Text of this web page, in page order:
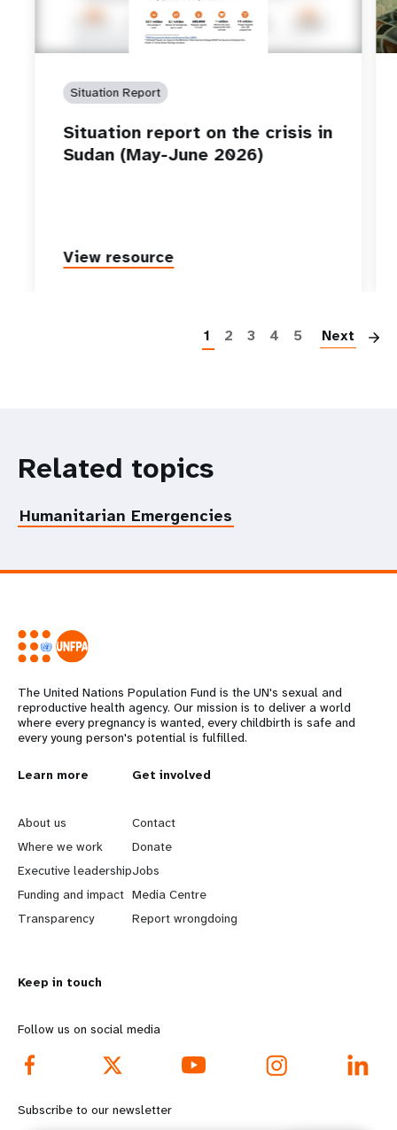
Situation Report
Situation report on the crisis in
Sudan (May-June 2026)
View resource
1 2 3 4 5 Next
Related topics
Humanitarian Emergencies
The United Nations Population Fund is the UN's sexual and
reproductive health agency. Our mission is to deliver a world
where every pregnancy is wanted, every childbirth is safe and
every young person's potential is fulfilled.
L
e
a
r
n
o
r
e
f
Learn more
About us
Where we work
Executive leadership
Funding and impact
Transparency
G
o
b
e
y
d
o
Get involved
Contact
Donate
Jobs
Media Centre
Report wrongdoing
Keep in touch
Follow us on social media
Subscribe to our newsletter